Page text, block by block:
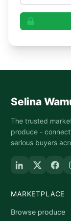
Selina
The trusted
produce -
serious buyers
MARKETPLACE
Browse produce